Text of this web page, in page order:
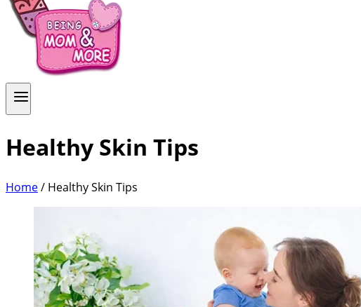
Healthy Skin Tips
Home/ Healthy Skin Tips